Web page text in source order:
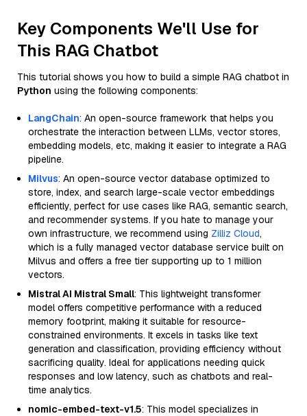
Key Components We'll Use for
This RAG Chatbot
This tutorial shows you how to build a simple RAG chatbot in
Python using the following components:
LangChain: An open-source framework that helps you
orchestrate the interaction between LLMs, vector stores,
embedding models, etc, making it easier to integrate a RAG
pipeline.
Milvus: An open-source vector database optimized to
store, index, and search large-scale vector embeddings
efficiently, perfect for use cases like RAG, semantic search,
and recommender systems. If you hate to manage your
own infrastructure, we recommend using Zilliz Cloud,
which is a fully managed vector database service built on
Milvus and offers a free tier supporting up to 1 million
vectors.
Mistral AI Mistral Small: This lightweight transformer
model offers competitive performance with a reduced
memory footprint, making it suitable for resource-
constrained environments. It excels in tasks like text
generation and classification, providing efficiency without
sacrificing quality. Ideal for applications needing quick
responses and low latency, such as chatbots and real-
time analytics.
nomic-embed-text-v1.5: This model specializes in